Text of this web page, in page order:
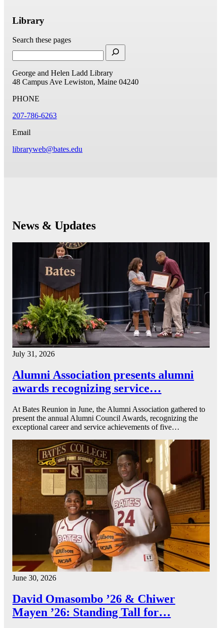
Library
Search these pages
George and Helen Ladd Library
48 Campus Ave Lewiston, Maine 04240
PHONE
207-786-6263
Email
libraryweb@bates.edu
News & Updates
July 31, 2026
Alumni Association presents alumni
awards recognizing service…
At Bates Reunion in June, the Alumni Association gathered to
present the annual Alumni Council Awards, recognizing the
exceptional career and service achievements of five…
June 30, 2026
David Omasombo ’26 & Chiwer
Mayen ’26: Standing Tall for…